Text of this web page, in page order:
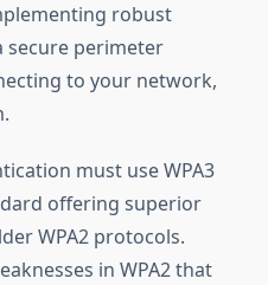
robust
secure perimeter
to your network,
must use WPA3
offering superior
WPA2 protocols.
in WPA2 that